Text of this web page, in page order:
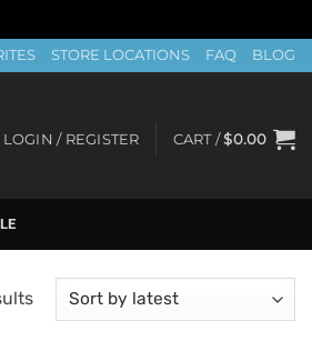
STORE LOCATIONS FAQ BLOG
LOGIN / REGISTER CART /$0.00
Sorted